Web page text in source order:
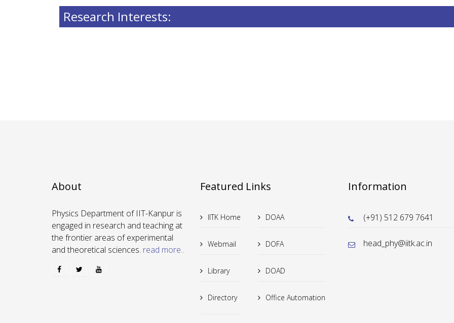
Research Interests:
About
Physics Department of IIT-Kanpur is
engaged in research and teaching at
the frontier areas of experimental
and theoretical sciences. read more..
Featured Links
IITK Home
Webmail
Library
Directory
DOAA
DOFA
DOAD
Office Automation
Information
(+91) 512 679 7641
head_phy@iitk.ac.in